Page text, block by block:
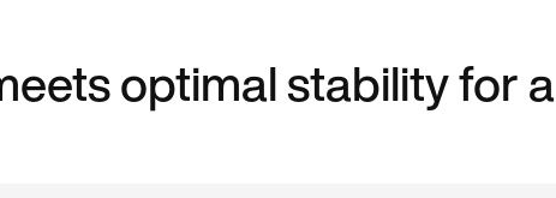
optimal stability for a